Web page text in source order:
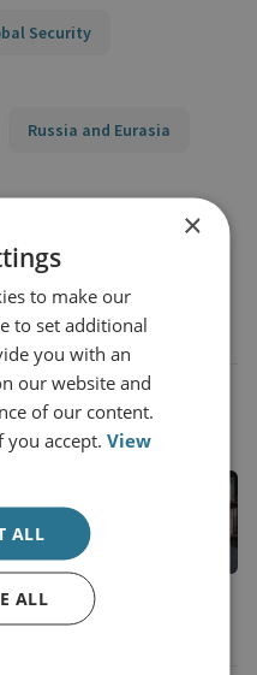
Security
Russia and Eurasia
Security
×
to make our
to set additional
you with an
our website and
of our content.
you accept.View
ALL
ALL